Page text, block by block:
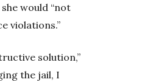
would “not
violations.”
solution,”
the jail, I